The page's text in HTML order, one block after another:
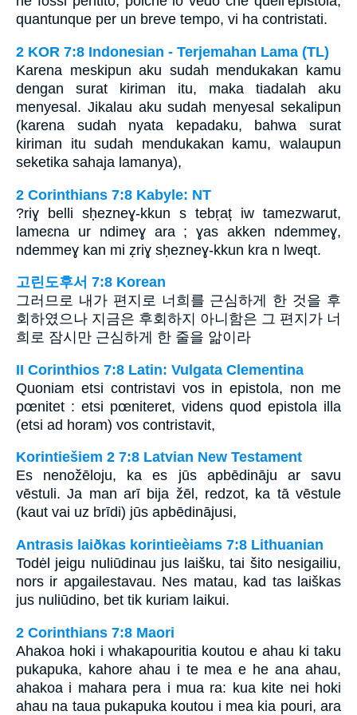
quantunque per un breve tempo, vi ha contristati.
2 KOR 7:8 Indonesian - Terjemahan Lama (TL)
Karena meskipun aku sudah mendukakan kamu
dengan surat kiriman itu, maka tiadalah aku
menyesal. Jikalau aku sudah menyesal sekalipun
(karena sudah nyata kepadaku, bahwa surat
kiriman itu sudah mendukakan kamu, walaupun
seketika sahaja lamanya),
2 Corinthians 7:8 Kabyle: NT
?riɣ belli sḥezneɣ-kkun s tebṛaț iw tamezwarut,
lameɛna ur ndimeɣ ara ; ɣas akken ndemmeɣ,
ndemmeɣ kan mi ẓriɣ sḥezneɣ-kkun kra n lweqt.
고린도후서 7:8 Korean
그러므로 내가 편지로 너희를 근심하게 한 것을 후
회하였으나 지금은 후회하지 아니함은 그 편지가 너
희로 잠시만 근심하게 한 줄을 앎이라
II Corinthios 7:8 Latin: Vulgata Clementina
Quoniam etsi contristavi vos in epistola, non me
pœnitet : etsi pœniteret, videns quod epistola illa
(etsi ad horam) vos contristavit,
Korintiešiem 2 7:8 Latvian New Testament
Es nenožēloju, ka es jūs apbēdināju ar savu
vēstuli. Ja man arī bija žēl, redzot, ka tā vēstule
(kaut vai uz brīdi) jūs apbēdinājusi,
Antrasis laiðkas korintieèiams 7:8 Lithuanian
Todėl jeigu nuliūdinau jus laišku, tai šito nesigailiu,
nors ir apgailestavau. Nes matau, kad tas laiškas
jus nuliūdino, bet tik kuriam laikui.
2 Corinthians 7:8 Maori
Ahakoa hoki i whakapouritia koutou e ahau ki taku
pukapuka, kahore ahau i te mea e he ana ahau,
ahakoa i mahara pera i mua ra: kua kite nei hoki
ahau na taua pukapuka koutou i mea kia pouri, ara